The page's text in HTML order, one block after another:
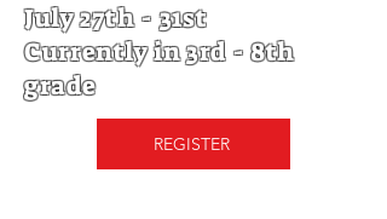
July 27th - 31st
Currently in 3rd - 8th
grade
REGISTER